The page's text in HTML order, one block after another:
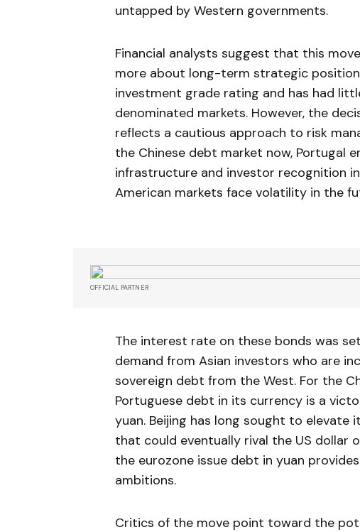
untapped by Western governments.
Financial analysts suggest that this
more about long-term strategic
investment grade rating and has had
denominated markets. However, the
reflects a cautious approach to risk
the Chinese debt market now, Portugal
infrastructure and investor recognition
American markets face volatility in the
OFFICIAL PARTNER
The interest rate on these bonds was
demand from Asian investors who are
sovereign debt from the West. For the
Portuguese debt in its currency is a
yuan. Beijing has long sought to
that could eventually rival the US dollar
the eurozone issue debt in yuan
ambitions.
Critics of the move point toward the